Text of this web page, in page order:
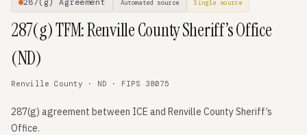
Automated source Single source
287(g) TFM: Renville County Sheriff’s Office
(ND)
Renville County · ND · FIPS 38075
287(g) agreement between ICE and Renville County Sheriff’s
Office.